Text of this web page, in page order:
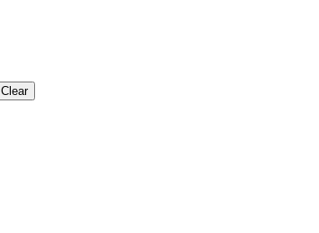
Clear